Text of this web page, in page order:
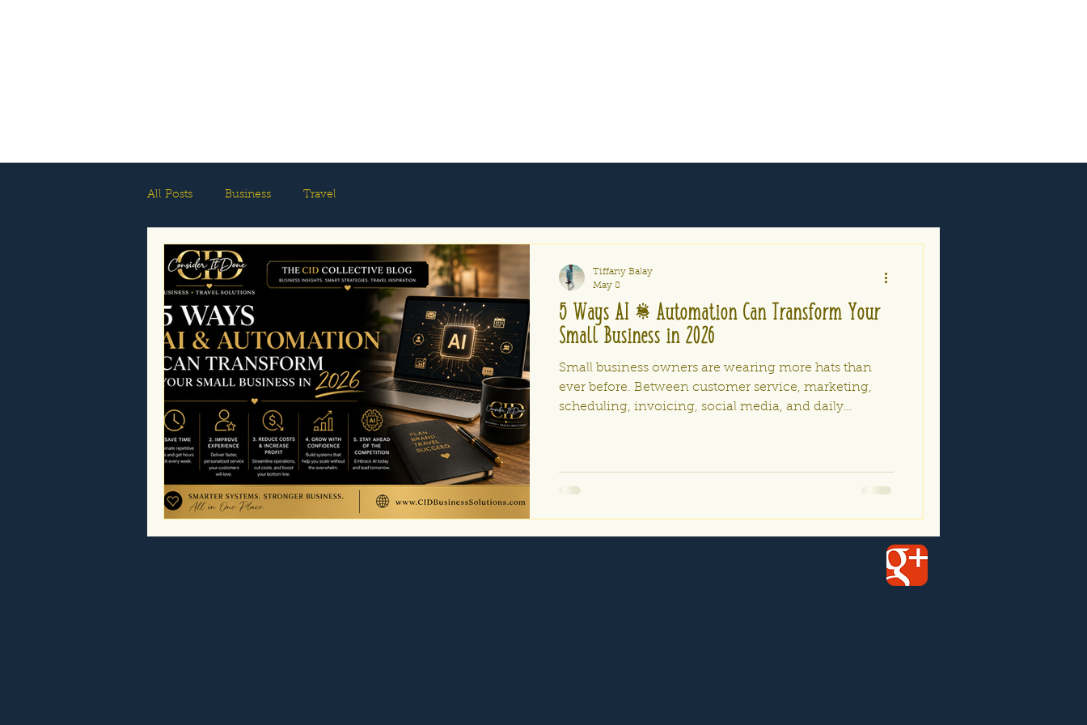
All Posts Business Travel
5 Ways AI & Automation Can Transform Your
Small Business in 2026
Small business owners are wearing more hats than
ever before. Between customer service, marketing,
scheduling, invoicing, social media, and daily
corporations with huge budgets. Today’s tools are
businesses of every size. Whether you own a local
Tiffany Balay
May 8